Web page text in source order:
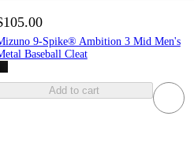
9-Spike® Ambition 3 Mid Men's
Baseball Cleat
Add to cart